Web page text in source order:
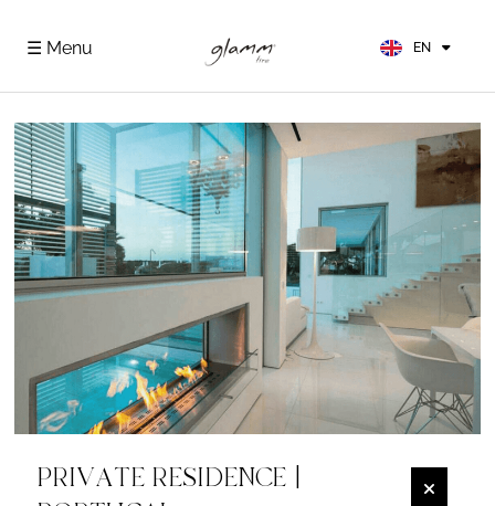
☰ Menu EN
DE
PRIVATE RESIDENCE |